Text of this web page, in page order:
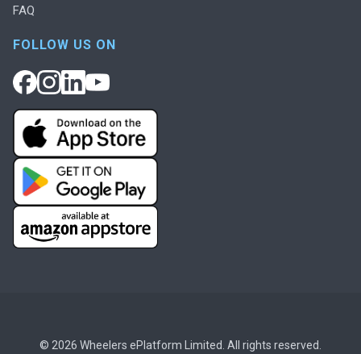
FAQ
FOLLOW US ON
© 2026 Wheelers ePlatform Limited. All rights reserved.